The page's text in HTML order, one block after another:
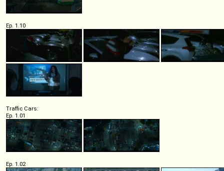
Ep. 1.10
Traffic Cars:
Ep. 1.01
Ep. 1.02